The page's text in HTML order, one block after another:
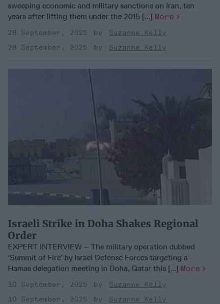
sweeping economic and military sanctions on Iran, ten
years after lifting them under the 2015 [...] More
28 September, 2025
Suzanne Kelly
28 September, 2025
Suzanne Kelly
Israeli Strike in Doha Shakes Regional
Order
EXPERT INTERVIEW – The military operation dubbed
‘Summit of Fire’ by Israel Defense Forces targeting a
Hamas delegation meeting in Doha, Qatar this [...] More
10 September, 2025
Suzanne Kelly
10 September, 2025
Suzanne Kelly